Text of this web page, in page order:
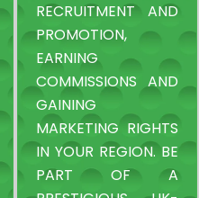
RECRUITMENT AND
PROMOTION,
EARNING
COMMISSIONS AND
GAINING
MARKETING RIGHTS
IN YOUR REGION. BE
PART OF A